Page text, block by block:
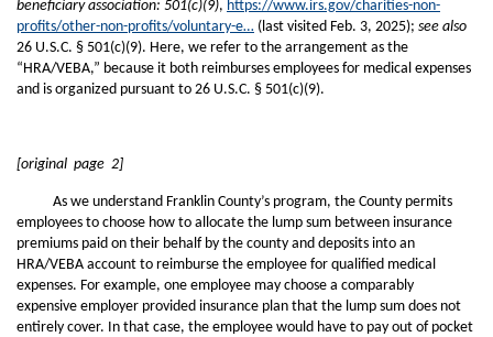
beneficiary association: 501(c)(9), https://www.irs.gov/charities-non-
profits/other-non-profits/voluntary-e… (last visited Feb. 3, 2025); see also
26 U.S.C. § 501(c)(9). Here, we refer to the arrangement as the
“HRA/VEBA,” because it both reimburses employees for medical expenses
and is organized pursuant to 26 U.S.C. § 501(c)(9).
[original page 2]
As we understand Franklin County’s program, the County permits
employees to choose how to allocate the lump sum between insurance
premiums paid on their behalf by the county and deposits into an
HRA/VEBA account to reimburse the employee for qualified medical
expenses. For example, one employee may choose a comparably
expensive employer provided insurance plan that the lump sum does not
entirely cover. In that case, the employee would have to pay out of pocket